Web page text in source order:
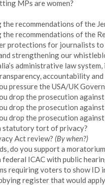
MPs are women?
recommendations of the
recommendations of the
protections for journalists
strengthening our
administrative law
accountability
pressure the USA/UK
drop the prosecution
drop the prosecution
drop the prosecution
statutory tort of privacy?
Act review? (By when?)
do you support a
ICAC with public
requiring voters to show ID
register that would